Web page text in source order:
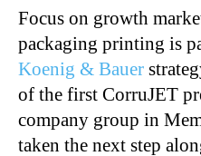
Focus on growth
packaging printing is
Koenig & Bauer
of the first CorruJET
company group in
taken the next step